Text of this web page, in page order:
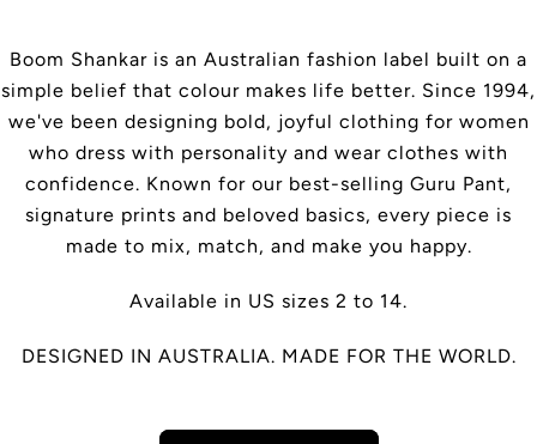
Boom Shankar is an Australian fashion label built on a
simple belief that colour makes life better. Since 1994,
we've been designing bold, joyful clothing for women
who dress with personality and wear clothes with
confidence. Known for our best-selling Guru Pant,
signature prints and beloved basics, every piece is
made to mix, match, and make you happy.
Available in US sizes 2 to 14.
DESIGNED IN AUSTRALIA. MADE FOR THE WORLD.